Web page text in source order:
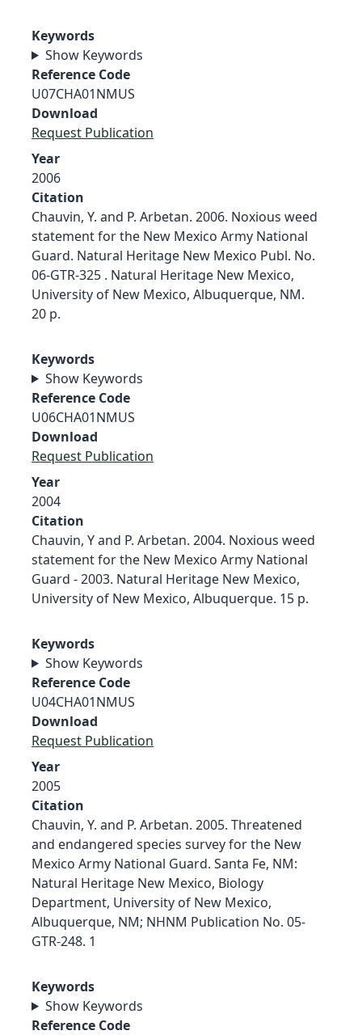
Keywords
Show Keywords
Reference Code
U07CHA01NMUS
Download
Request Publication
Year
2006
Citation
Chauvin, Y. and P. Arbetan. 2006. Noxious weed
statement for the New Mexico Army National
Guard. Natural Heritage New Mexico Publ. No.
06-GTR-325 . Natural Heritage New Mexico,
University of New Mexico, Albuquerque, NM.
20 p.
Keywords
Show Keywords
Reference Code
U06CHA01NMUS
Download
Request Publication
Year
2004
Citation
Chauvin, Y and P. Arbetan. 2004. Noxious weed
statement for the New Mexico Army National
Guard - 2003. Natural Heritage New Mexico,
University of New Mexico, Albuquerque. 15 p.
Keywords
Show Keywords
Reference Code
U04CHA01NMUS
Download
Request Publication
Year
2005
Citation
Chauvin, Y. and P. Arbetan. 2005. Threatened
and endangered species survey for the New
Mexico Army National Guard. Santa Fe, NM:
Natural Heritage New Mexico, Biology
Department, University of New Mexico,
Albuquerque, NM; NHNM Publication No. 05-
GTR-248. 1
Keywords
Show Keywords
Reference Code